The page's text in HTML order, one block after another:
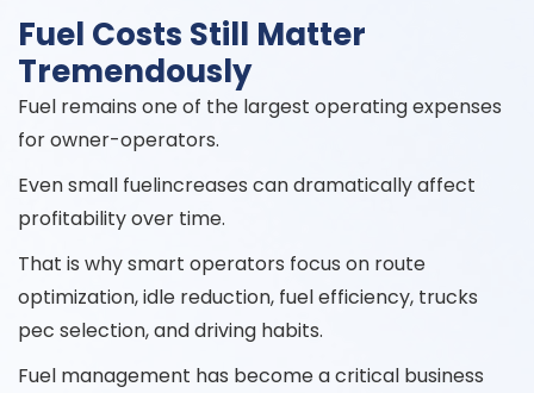
Fuel Costs Still Matter
Tremendously
Fuel remains one of the largest operating expenses
for owner-operators.
Even small fuelincreases can dramatically affect
profitability over time.
That is why smart operators focus on route
optimization, idle reduction, fuel efficiency, trucks
pec selection, and driving habits.
Fuel management has become a critical business